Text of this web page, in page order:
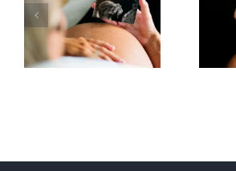
Sticker shock
and hidden
fees